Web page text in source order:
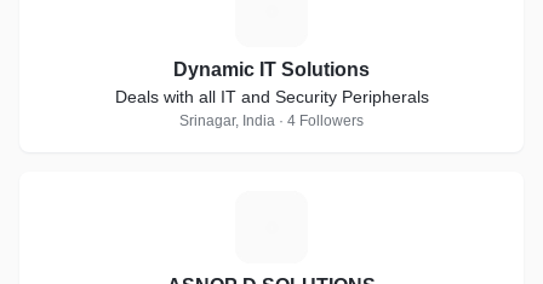
Dynamic IT Solutions
Deals with all IT and Security Peripherals
Srinagar, India · 4 Followers